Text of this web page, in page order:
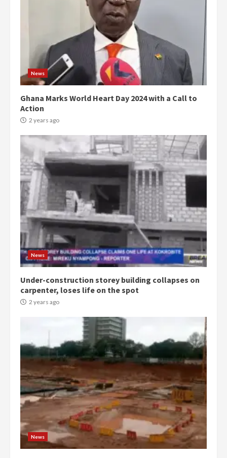
News
Ghana Marks World Heart Day 2024 with a Call to
Action
2 years ago
News
Under-construction storey building collapses on
carpenter, loses life on the spot
2 years ago
News